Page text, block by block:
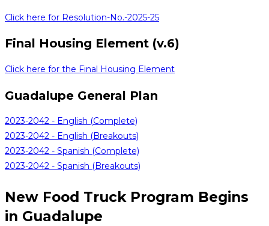
Click here for Resolution-No.-2025-25
Final Housing Element (v.6)
Click here for the Final Housing Element
Guadalupe General Plan
2023-2042 - English (Complete)
2023-2042 - English (Breakouts)
2023-2042 - Spanish (Complete)
2023-2042 - Spanish (Breakouts)
New Food Truck Program Begins
in Guadalupe